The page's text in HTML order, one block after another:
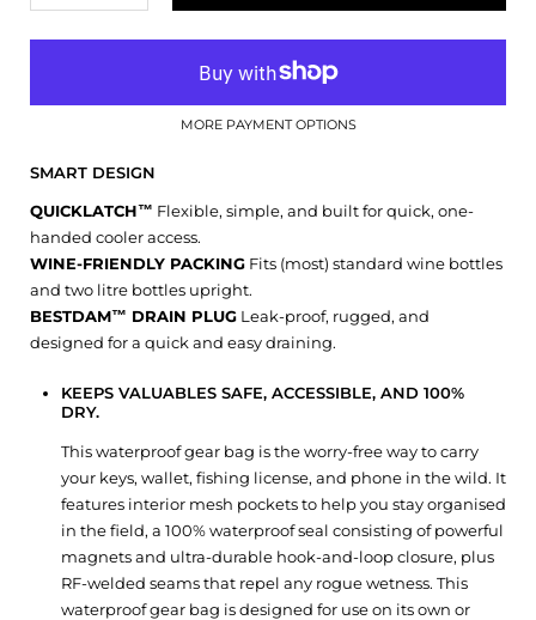
MORE PAYMENT OPTIONS
SMART DESIGN
QUICKLATCH™ Flexible, simple, and built for quick, one-
handed cooler access.
WINE-FRIENDLY PACKING Fits (most) standard wine bottles
and two litre bottles upright.
BESTDAM™ DRAIN PLUG Leak-proof, rugged, and
designed for a quick and easy draining.
KEEPS VALUABLES SAFE, ACCESSIBLE, AND 100%
DRY.
This waterproof gear bag is the worry-free way to carry
your keys, wallet, fishing license, and phone in the wild. It
features interior mesh pockets to help you stay organised
in the field, a 100% waterproof seal consisting of powerful
magnets and ultra-durable hook-and-loop closure, plus
RF-welded seams that repel any rogue wetness. This
waterproof gear bag is designed for use on its own or